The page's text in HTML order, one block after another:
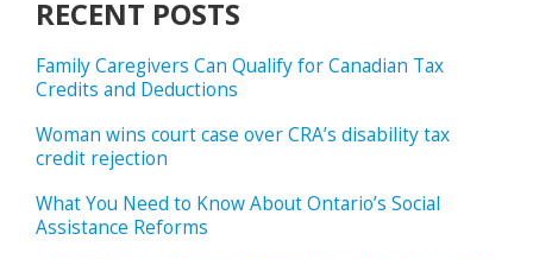
RECENT POSTS
Family Caregivers Can Qualify for Canadian Tax
Credits and Deductions
Woman wins court case over CRA’s disability tax
credit rejection
What You Need to Know About Ontario’s Social
Assistance Reforms